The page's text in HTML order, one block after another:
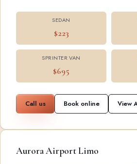
SEDAN
$223
SPRINTER VAN
$695
Call us Book online View
Aurora Airport Limo